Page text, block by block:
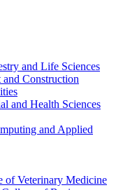
and Life Sciences
Construction
and Health Sciences
and Applied
of Veterinary Medicine